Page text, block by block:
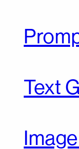
Text